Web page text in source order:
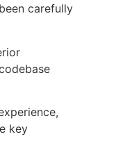
carefully
key